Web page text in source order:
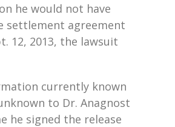
he would not have
settlement agreement
12, 2013, the lawsuit
currently known
to Dr. Anagnost
he signed the release